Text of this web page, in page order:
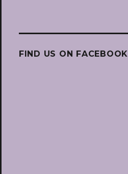
FIND US ON FACEBOOK